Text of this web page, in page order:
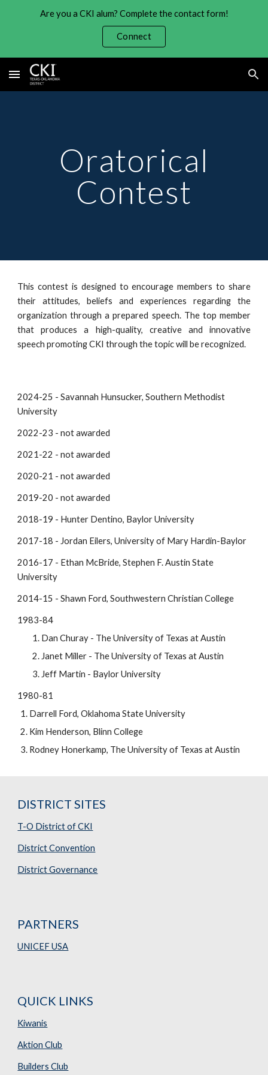
Skip to main content
Are you a CKI alum? Complete the contact form!
Connect
Oratorical
Contest
This contest is designed to encourage members to share
their attitudes, beliefs and experiences regarding the
organization through a prepared speech. The top member
that produces a high-quality, creative and innovative
speech promoting CKI through the topic will be recognized.
2024-25 - Savannah Hunsucker, Southern Methodist
University
2022-23 - not awarded
2021-22 - not awarded
2020-21 - not awarded
2019-20 - not awarded
2018-19 - Hunter Dentino, Baylor University
2017-18 - Jordan Eilers, University of Mary Hardin-Baylor
2016-17 - Ethan McBride, Stephen F. Austin State
University
2014-15 - Shawn Ford, Southwestern Christian College
1983-84
Dan Churay - The University of Texas at Austin
Janet Miller - The University of Texas at Austin
Jeff Martin - Baylor University
1980-81
Darrell Ford, Oklahoma State University
Kim Henderson, Blinn College
Rodney Honerkamp, The University of Texas at Austin
DISTRICT SITES
T-O District of CKI
District Convention
District Governance
PARTNERS
UNICEF USA
QUICK LINKS
Kiwanis
Aktion Club
Builders Club